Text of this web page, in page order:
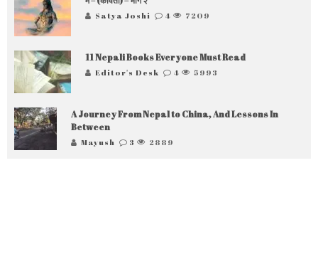
Satya Joshi 4 7209
11 Nepali Books Everyone Must Read
Editor's Desk 4 5993
A Journey From Nepal to China, And Lessons In
Between
Mayush 3 2889